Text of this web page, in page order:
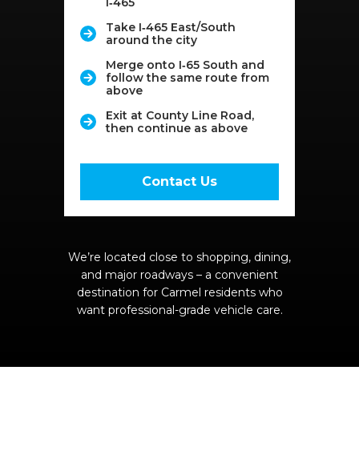
Take I‑465 East/South
around the city
Merge onto I‑65 South and
follow the same route from
above
Exit at County Line Road,
then continue as above
Contact Us
We’re located close to shopping, dining,
and major roadways – a convenient
destination for Carmel residents who
want professional-grade vehicle care.